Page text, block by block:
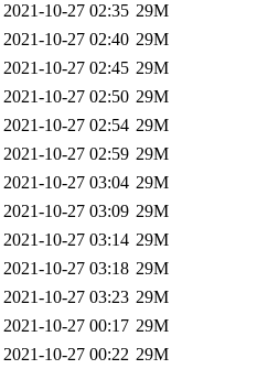
2021-10-27 02:35 29M
2021-10-27 02:40 29M
2021-10-27 02:45 29M
2021-10-27 02:50 29M
2021-10-27 02:54 29M
2021-10-27 02:59 29M
2021-10-27 03:04 29M
2021-10-27 03:09 29M
2021-10-27 03:14 29M
2021-10-27 03:18 29M
2021-10-27 03:23 29M
2021-10-27 00:17 29M
2021-10-27 00:22 29M